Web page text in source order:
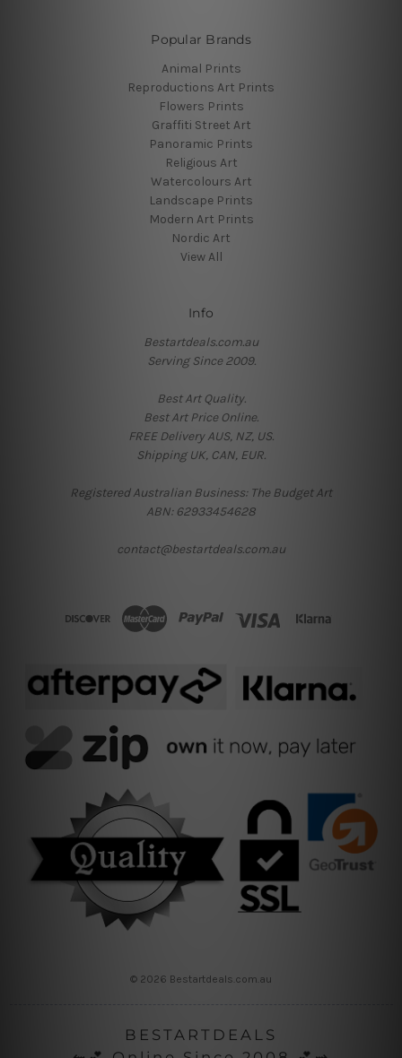
Popular Brands
Animal Prints
Reproductions Art Prints
Flowers Prints
Graffiti Street Art
Panoramic Prints
Religious Art
Watercolours Art
Landscape Prints
Modern Art Prints
Nordic Art
View All
Info
Bestartdeals.com.au
Serving Since 2009.
Best Art Quality.
Best Art Price Online.
FREE Delivery AUS, NZ, US.
Shipping UK, CAN, EUR.
Registered Australian Business: The Budget Art
ABN: 62933454628
contact@bestartdeals.com.au
© 2026 Bestartdeals.com.au
BESTARTDEALS